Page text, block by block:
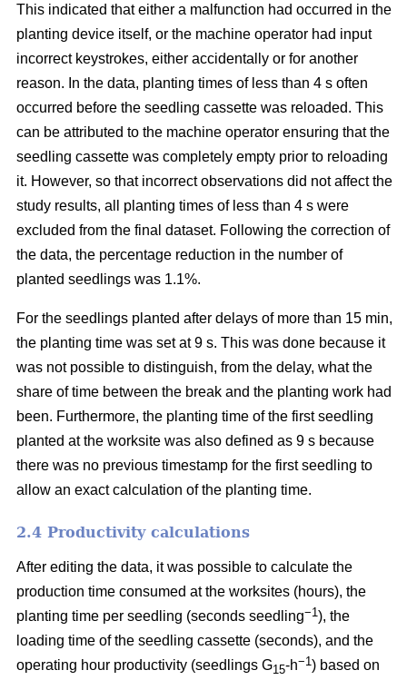
This indicated that either a malfunction had occurred in the
planting device itself, or the machine operator had input
incorrect keystrokes, either accidentally or for another
reason. In the data, planting times of less than 4 s often
occurred before the seedling cassette was reloaded. This
can be attributed to the machine operator ensuring that the
seedling cassette was completely empty prior to reloading
it. However, so that incorrect observations did not affect the
study results, all planting times of less than 4 s were
excluded from the final dataset. Following the correction of
the data, the percentage reduction in the number of
planted seedlings was 1.1%.
For the seedlings planted after delays of more than 15 min,
the planting time was set at 9 s. This was done because it
was not possible to distinguish, from the delay, what the
share of time between the break and the planting work had
been. Furthermore, the planting time of the first seedling
planted at the worksite was also defined as 9 s because
there was no previous timestamp for the first seedling to
allow an exact calculation of the planting time.
2.4 Productivity calculations
After editing the data, it was possible to calculate the
production time consumed at the worksites (hours), the
planting time per seedling (seconds seedling−1 ), the
loading time of the seedling cassette (seconds), and the
operating hour productivity (seedlings G15-h−1 ) based on